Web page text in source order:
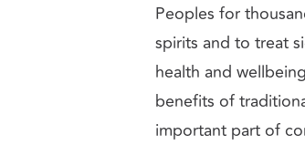
Peoples for
spirits and to treat
health and
benefits of
important part of